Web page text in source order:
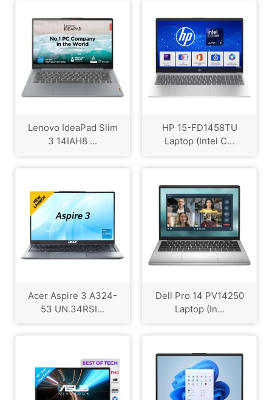
Lenovo IdeaPad Slim
3 ‎14IAH8 ...
HP 15-FD1458TU
Laptop (Intel C...
Acer Aspire 3 A324-
53 UN.34RSI...
Dell Pro 14 PV14250
Laptop (In...